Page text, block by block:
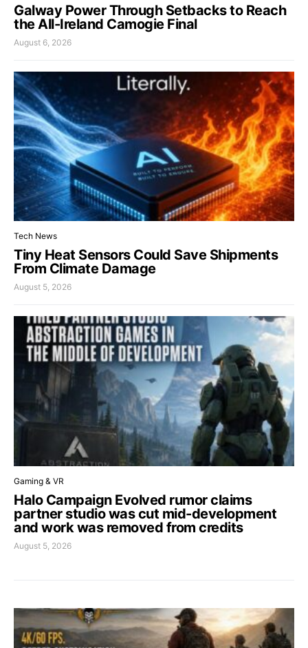
Galway Power Through Setbacks to Reach
the All-Ireland Camogie Final
August 6, 2026
Tech News
Tiny Heat Sensors Could Save Shipments
From Climate Damage
August 5, 2026
Gaming & VR
Halo Campaign Evolved rumor claims
partner studio was cut mid-development
and work was removed from credits
August 5, 2026